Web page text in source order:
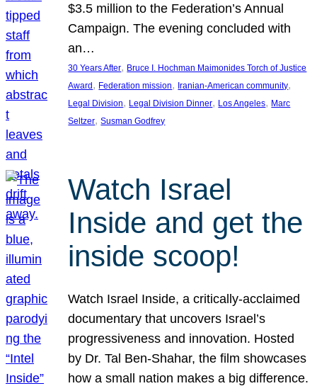
$3.5 million to the Federation’s Annual
Campaign. The evening concluded with
an…
30 Years After, Bruce I. Hochman Maimonides Torch of Justice
Award , Federation mission, Iranian-American community
Legal Division, Legal Division Dinner, Los Angeles, Marc
Seltzer, Susman Godfrey
Watch Israel
Inside and get the
inside scoop!
Watch Israel Inside, a critically-acclaimed
documentary that uncovers Israel’s
progressiveness and innovation. Hosted
by Dr. Tal Ben-Shahar, the film showcases
how a small nation makes a big difference.